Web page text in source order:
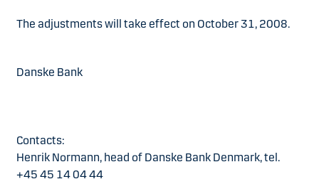
The adjustments will take effect on October 31, 2008.
Danske Bank
Contacts:
Henrik Normann, head of Danske Bank Denmark, tel.
+45 45 14 04 44